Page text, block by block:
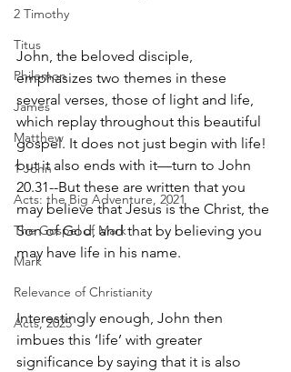
2 Timothy
Titus
Philemon
James
Matthew
1 John
Acts: the Big Adventure, 2021
The Gospel of Mark
Mark
Relevance of Christianity
Acts, 2025
John, the beloved disciple,
emphasizes two themes in these
several verses, those of light and life,
which replay throughout this beautiful
gospel. It does not just begin with life!
but it also ends with it—turn to John
20.31--But these are written that you
may believe that Jesus is the Christ, the
Son of God, and that by believing you
may have life in his name.
Interestingly enough, John then
imbues this ‘life’ with greater
significance by saying that it is also